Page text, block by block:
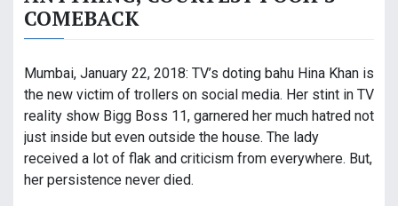
COMEBACK
Mumbai, January 22, 2018: TV’s doting bahu Hina Khan is
the new victim of trollers on social media. Her stint in TV
reality show Bigg Boss 11, garnered her much hatred not
just inside but even outside the house. The lady
received a lot of flak and criticism from everywhere. But,
her persistence never died.